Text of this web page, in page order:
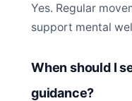
Yes. Regular
support mental
When should I
guidance?